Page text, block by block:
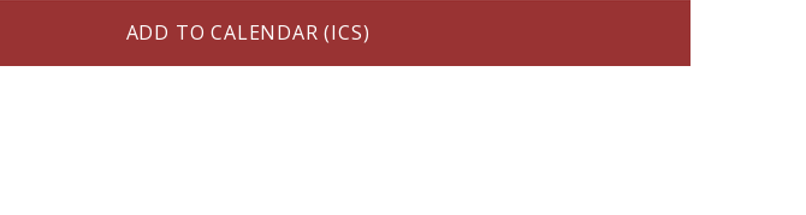
ADD TO CALENDAR (ICS)